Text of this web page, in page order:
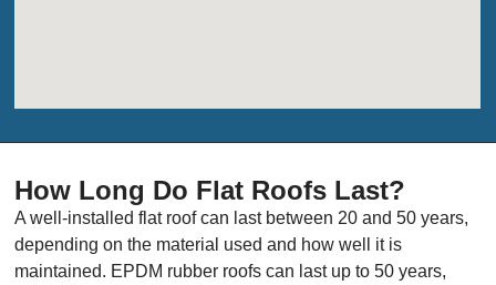
How Long Do Flat Roofs Last?
A well-installed flat roof can last between 20 and 50 years,
depending on the material used and how well it is
maintained. EPDM rubber roofs can last up to 50 years,